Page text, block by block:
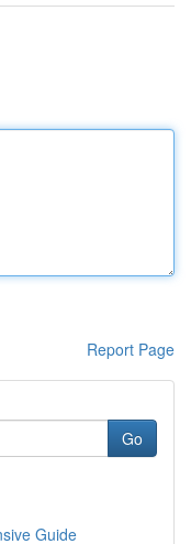
Report Page
Go
Guide